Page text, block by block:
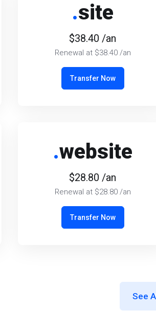
.site
$38.40 /an
Renewal at $38.40 /an
Transfer Now
.website
$28.80 /an
Renewal at $28.80 /an
Transfer Now
See